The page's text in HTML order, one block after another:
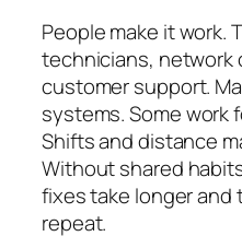
People make it work.
technicians, network
customer support.
systems. Some work
Shifts and distance
Without shared
fixes take longer and
repeat.